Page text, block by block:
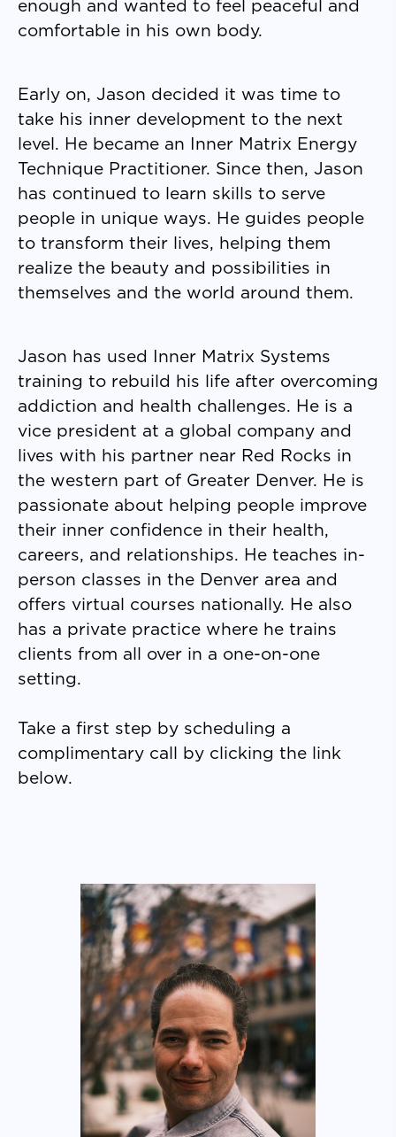
enough and wanted to feel peaceful and
comfortable in his own body.
Early on, Jason decided it was time to
take his inner development to the next
level. He became an Inner Matrix Energy
Technique Practitioner. Since then, Jason
has continued to learn skills to serve
people in unique ways. He guides people
to transform their lives, helping them
realize the beauty and possibilities in
themselves and the world around them.
Jason has used Inner Matrix Systems
training to rebuild his life after overcoming
addiction and health challenges. He is a
vice president at a global company and
lives with his partner near Red Rocks in
the western part of Greater Denver. He is
passionate about helping people improve
their inner confidence in their health,
careers, and relationships. He teaches in-
person classes in the Denver area and
offers virtual courses nationally. He also
has a private practice where he trains
clients from all over in a one-on-one
setting.
Take a first step by scheduling a
complimentary call by clicking the link
below.